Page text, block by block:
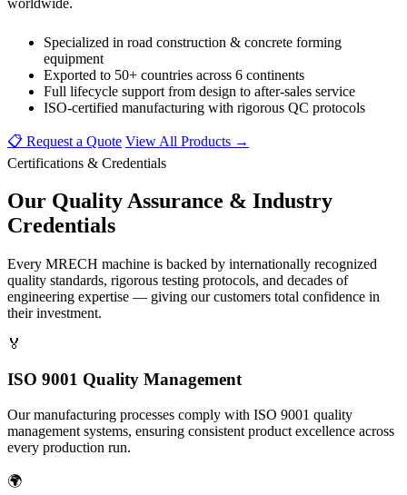
Specialized in road construction & concrete forming
equipment
Exported to 50+ countries across 6 continents
Full lifecycle support from design to after-sales service
ISO-certified manufacturing with rigorous QC protocols
📋 Request a Quote View All Products →
Certifications & Credentials
Our Quality Assurance & Industry
Credentials
Every MRECH machine is backed by internationally recognized
quality standards, rigorous testing protocols, and decades of
engineering expertise — giving our customers total confidence in
their investment.
🏅
ISO 9001 Quality Management
Our manufacturing processes comply with ISO 9001 quality
management systems, ensuring consistent product excellence across
every production run.
🌍